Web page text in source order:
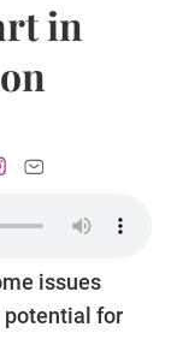
in
issues
potential for